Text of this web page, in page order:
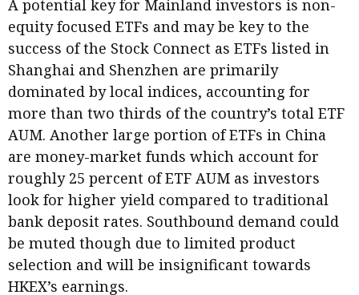
A potential key for Mainland investors is non-
equity focused ETFs and may be key to the
success of the Stock Connect as ETFs listed in
Shanghai and Shenzhen are primarily
dominated by local indices, accounting for
more than two thirds of the country’s total ETF
AUM. Another large portion of ETFs in China
are money-market funds which account for
roughly 25 percent of ETF AUM as investors
look for higher yield compared to traditional
bank deposit rates. Southbound demand could
be muted though due to limited product
selection and will be insignificant towards
HKEX’s earnings.